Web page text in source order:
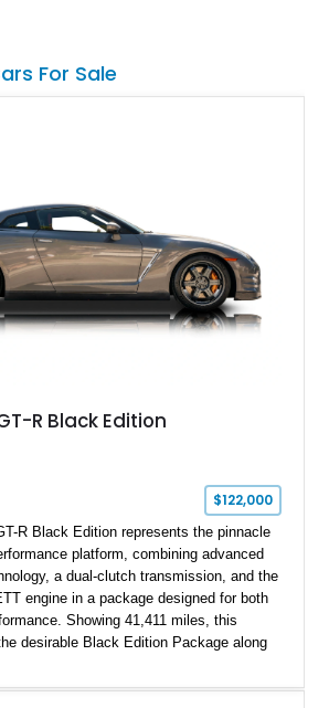
modern supercars.
For Sale
R Black Edition
$122,000
R Black Edition represents the pinnacle
platform, combining advanced
a dual-clutch transmission, and the
engine in a package designed for both
Showing 41,411 miles, this
desirable Black Edition Package along
braking components, Bilstein